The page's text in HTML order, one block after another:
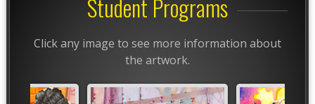
Student Programs
Click any image to see more information about
the artwork.